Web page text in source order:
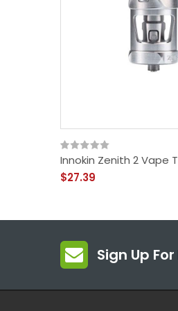
Innokin Zenith 2 Vape
$27.39
Sign Up